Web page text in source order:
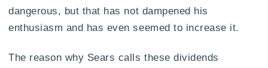
dangerous, but that has not dampened his
enthusiasm and has even seemed to increase it.
The reason why Sears calls these dividends